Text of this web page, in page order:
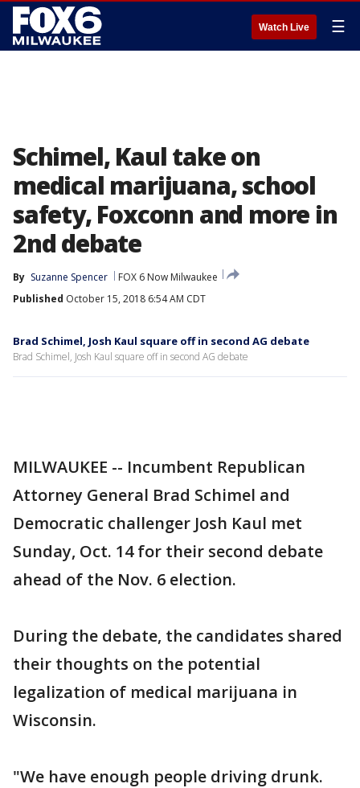
Watch Live ☰
Schimel, Kaul take on
medical marijuana, school
safety, Foxconn and more in
2nd debate
By Suzanne Spencer
FOX 6 Now Milwaukee
Published October 15, 2018 6:54 AM CDT
Brad Schimel, Josh Kaul square off in second AG debate
Brad Schimel, Josh Kaul square off in second AG debate
MILWAUKEE -- Incumbent Republican
Attorney General Brad Schimel and
Democratic challenger Josh Kaul met
Sunday, Oct. 14 for their second debate
ahead of the Nov. 6 election.
During the debate, the candidates shared
their thoughts on the potential
legalization of medical marijuana in
Wisconsin.
"We have enough people driving drunk.